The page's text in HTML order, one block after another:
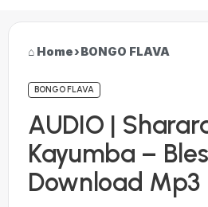
Home›BONGO FLAVA
BONGO FLAVA
AUDIO |
Kayumba –
Download Mp3